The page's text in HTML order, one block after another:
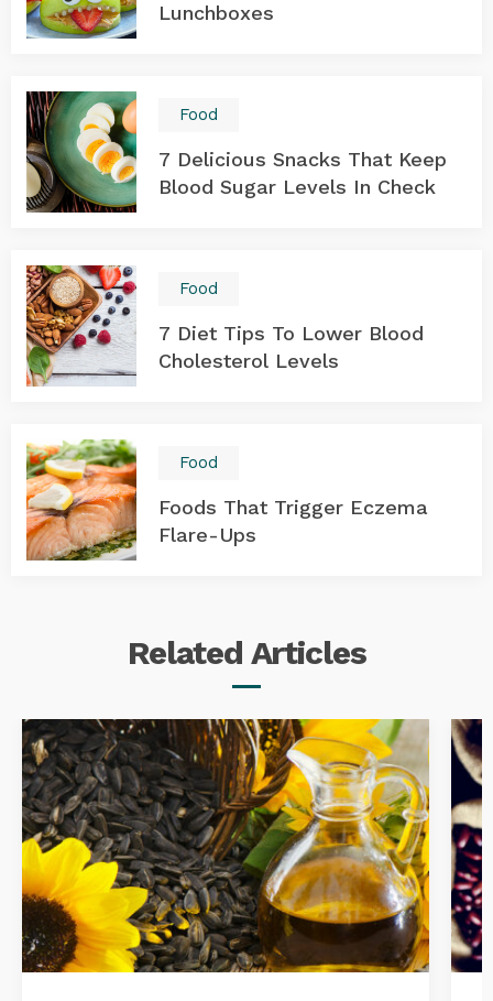
Lunchboxes
Food
7 Delicious Snacks That Keep
Blood Sugar Levels In Check
Food
7 Diet Tips To Lower Blood
Cholesterol Levels
Food
Foods That Trigger Eczema
Flare-Ups
Related Articles